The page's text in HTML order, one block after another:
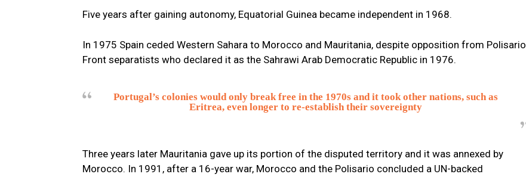
Five years after gaining autonomy, Equatorial Guinea became independent in 1968.
In 1975 Spain ceded Western Sahara to Morocco and Mauritania, despite opposition from Polisario
Front separatists who declared it as the Sahrawi Arab Democratic Republic in 1976.
Portugal’s colonies would only break free in the 1970s and it took other nations, such as
Eritrea, even longer to re-establish their sovereignty
Three years later Mauritania gave up its portion of the disputed territory and it was annexed by
Morocco. In 1991, after a 16-year war, Morocco and the Polisario concluded a UN-backed